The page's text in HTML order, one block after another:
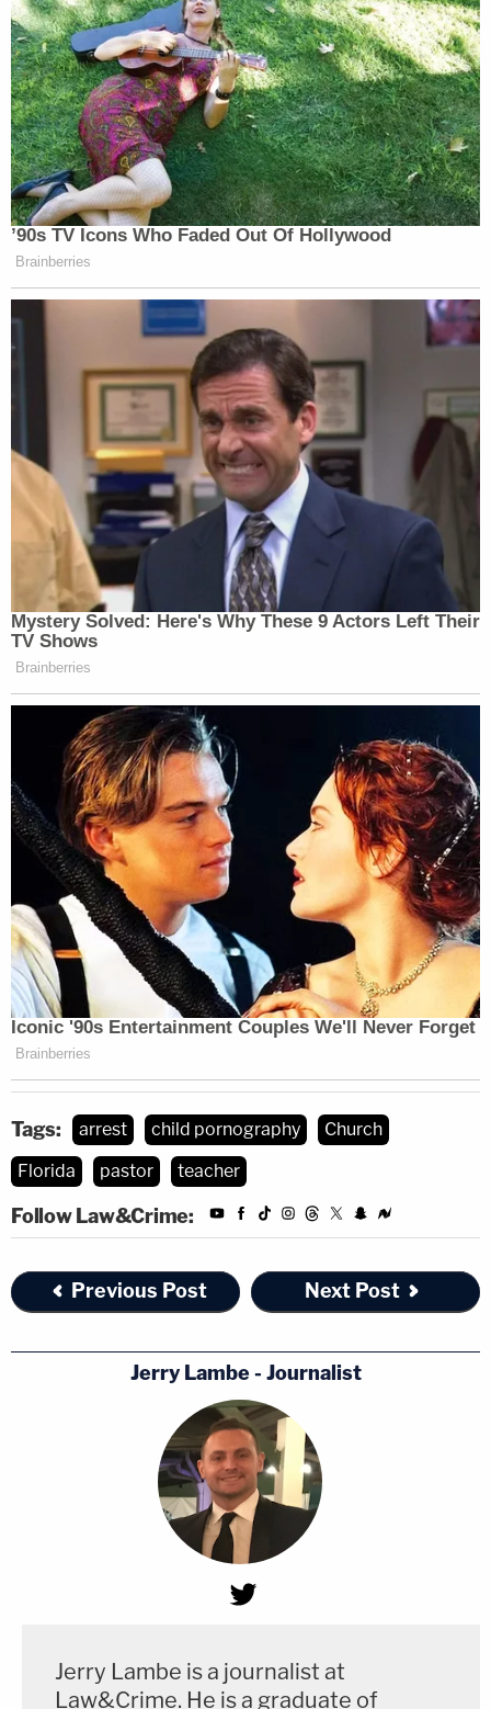
Tags: arrest child pornography
Church
Florida
pastor teacher
Follow Law&Crime:
Previous Post Next Post
Jerry Lambe - Journalist
Jerry Lambe is a journalist at
Law&Crime. He is a graduate of